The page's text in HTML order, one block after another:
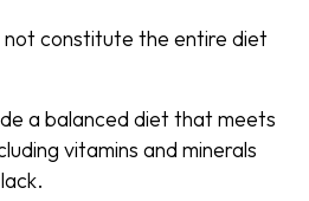
not constitute the entire diet
a balanced diet that meets
vitamins and minerals